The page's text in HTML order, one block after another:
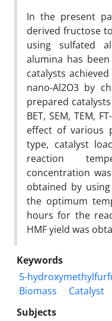
In the present
derived fructose
using sulfated
alumina has
catalysts
nano-Al2O3 by
prepared
BET, SEM, TEM,
effect of various
type, catalyst
reaction
concentration
obtained by using
the optimum
hours for the
HMF yield was
Keywords
5-
Biomass
Catalyst
Subjects